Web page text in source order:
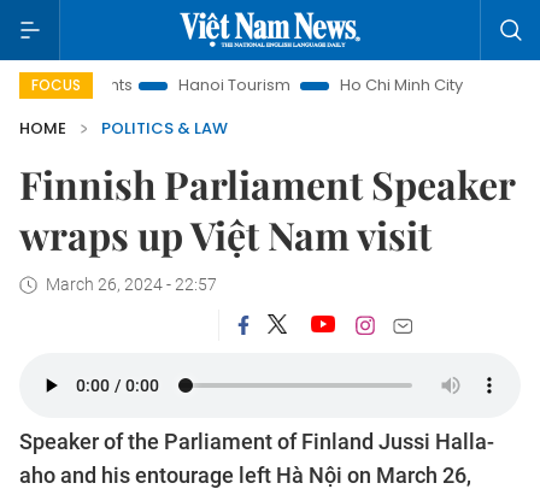
FOCUS Hanoi Tourism Ho Chi Minh City in focus
HOME
POLITICS & LAW
Finnish Parliament Speaker
wraps up Việt Nam visit
March 26, 2024 - 22:57
Speaker of the Parliament of Finland Jussi Halla-
aho and his entourage left Hà Nội on March 26,